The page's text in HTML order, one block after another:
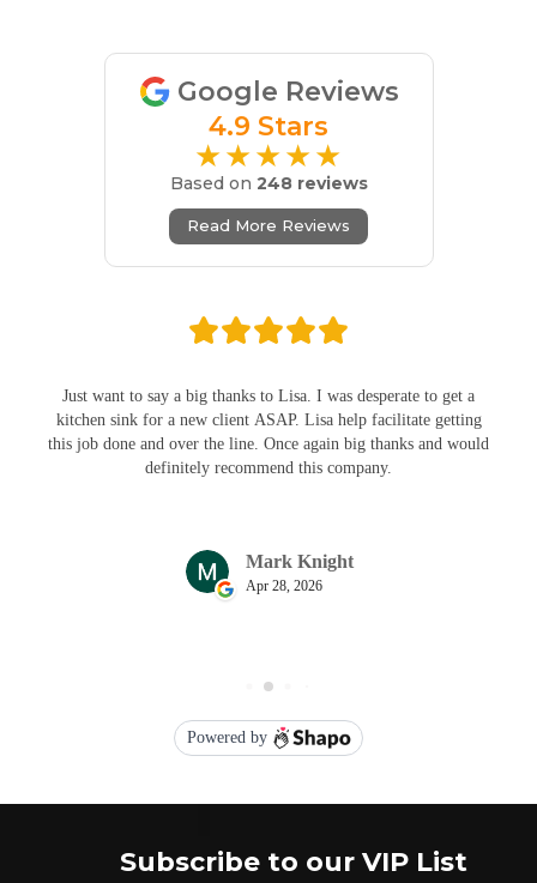
Google Reviews
4.9 Stars
★★★★★
Based on 248 reviews
Read More Reviews
Subscribe to our VIP List